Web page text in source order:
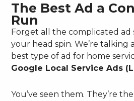
The Best Ad a
Run
Forget all the complicated
your head spin. We’re talking
best type of ad for home
Google Local Service Ads
You’ve seen them. They’re